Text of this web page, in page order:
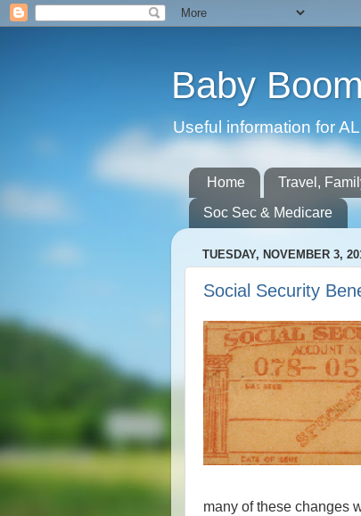
Baby
Useful information for
Home Travel,
Soc Sec & Medicare
TUESDAY, NOVEMBER 3,
Social Security
many of these changes